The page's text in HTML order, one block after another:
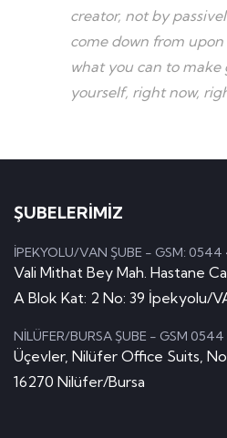
creator, not by
come down from
what you can to make
yourself, right now,
ŞUBELERİMİZ
İPEKYOLU/VAN ŞUBE - GSM:
Vali Mithat Bey Mah. Hastane
A Blok Kat: 2 No: 39 İpekyolu/
NİLÜFER/BURSA ŞUBE - GSM
Üçevler, Nilüfer Office Suits,
16270 Nilüfer/Bursa